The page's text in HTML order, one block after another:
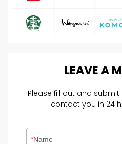
LEAVEA
Please fill out and submit
contact you in 24
Name